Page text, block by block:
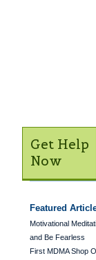
Get Help
Now
Featured
Motivational
and Be Fearless
First MDMA Shop